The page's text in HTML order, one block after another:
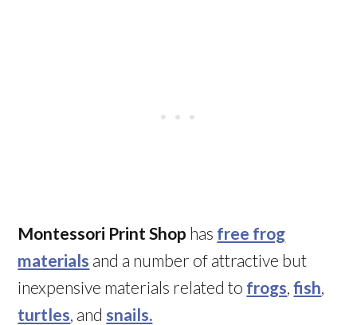
Montessori Print Shop has free frog
materials and a number of attractive but
inexpensive materials related to frogs ,fish
turtles , and snails.